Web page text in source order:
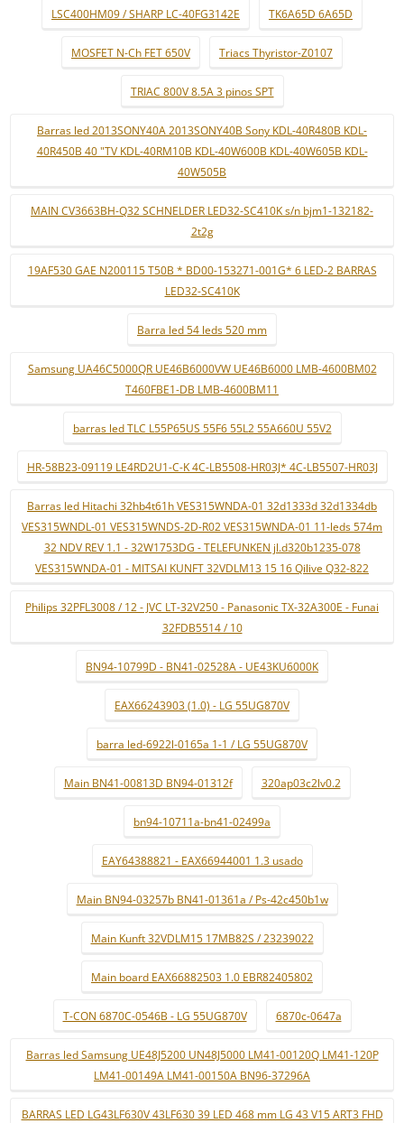
LSC400HM09 / SHARP LC-40FG3142E TK6A65D 6A65D
MOSFET N-Ch FET 650V Triacs Thyristor-Z0107
TRIAC 800V 8.5A 3 pinos SPT
Barras led 2013SONY40A 2013SONY40B Sony KDL-40R480B KDL-
40R450B 40 "TV KDL-40RM10B KDL-40W600B KDL-40W605B KDL-
40W505B
MAIN CV3663BH-Q32 SCHNELDER LED32-SC410K s/n bjm1-132182-
2t2g
19AF530 GAE N200115 T50B * BD00-153271-001G* 6 LED-2 BARRAS
LED32-SC410K
Barra led 54 leds 520 mm
Samsung UA46C5000QR UE46B6000VW UE46B6000 LMB-4600BM02
T460FBE1-DB LMB-4600BM11
barras led TLC L55P65US 55F6 55L2 55A660U 55V2
HR-58B23-09119 LE4RD2U1-C-K 4C-LB5508-HR03J* 4C-LB5507-HR03J
Barras led Hitachi 32hb4t61h VES315WNDA-01 32d1333d 32d1334db
VES315WNDL-01 VES315WNDS-2D-R02 VES315WNDA-01 11-leds 574m
32 NDV REV 1.1 - 32W1753DG - TELEFUNKEN jl.d320b1235-078
VES315WNDA-01 - MITSAI KUNFT 32VDLM13 15 16 Qilive Q32-822
Philips 32PFL3008 / 12 - JVC LT-32V250 - Panasonic TX-32A300E - Funai
32FDB5514 / 10
BN94-10799D - BN41-02528A - UE43KU6000K
EAX66243903 (1.0) - LG 55UG870V
barra led-6922l-0165a 1-1 / LG 55UG870V
Main BN41-00813D BN94-01312f 320ap03c2lv0.2
bn94-10711a-bn41-02499a
EAY64388821 - EAX66944001 1.3 usado
Main BN94-03257b BN41-01361a / Ps-42c450b1w
Main Kunft 32VDLM15 17MB82S / 23239022
Main board EAX66882503 1.0 EBR82405802
T-CON 6870C-0546B - LG 55UG870V 6870c-0647a
Barras led Samsung UE48J5200 UN48J5000 LM41-00120Q LM41-120P
LM41-00149A LM41-00150A BN96-37296A
BARRAS LED LG43LF630V 43LF630 39 LED 468 mm LG 43 V15 ART3 FHD